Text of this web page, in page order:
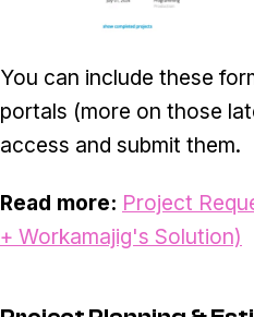
You can include these
portals (more on those
access and submit them.
Read more: Project
+ Workamajig's Solution)